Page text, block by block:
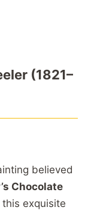
(1821–
believed
Chocolate
this exquisite